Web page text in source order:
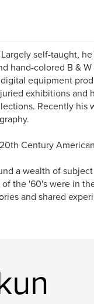
self-taught,
hand-colored B &
equipment
exhibitions and
Recently his
Century
a wealth of
the '60's were in
and shared